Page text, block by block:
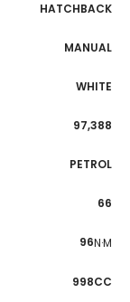
HATCHBACK
MANUAL
WHITE
97,388
PETROL
66
96N·M
998CC